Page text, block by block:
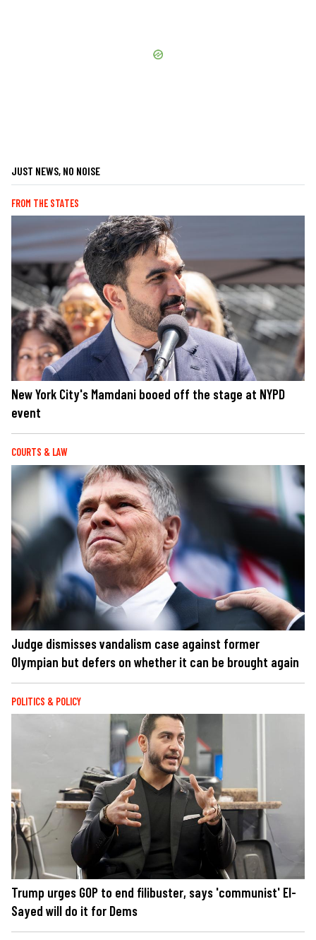
JUST NEWS, NO NOISE
FROM THE STATES
New York City's Mamdani booed off the stage at NYPD
event
COURTS & LAW
Judge dismisses vandalism case against former
Olympian but defers on whether it can be brought again
POLITICS & POLICY
Trump urges GOP to end filibuster, says 'communist' El-
Sayed will do it for Dems